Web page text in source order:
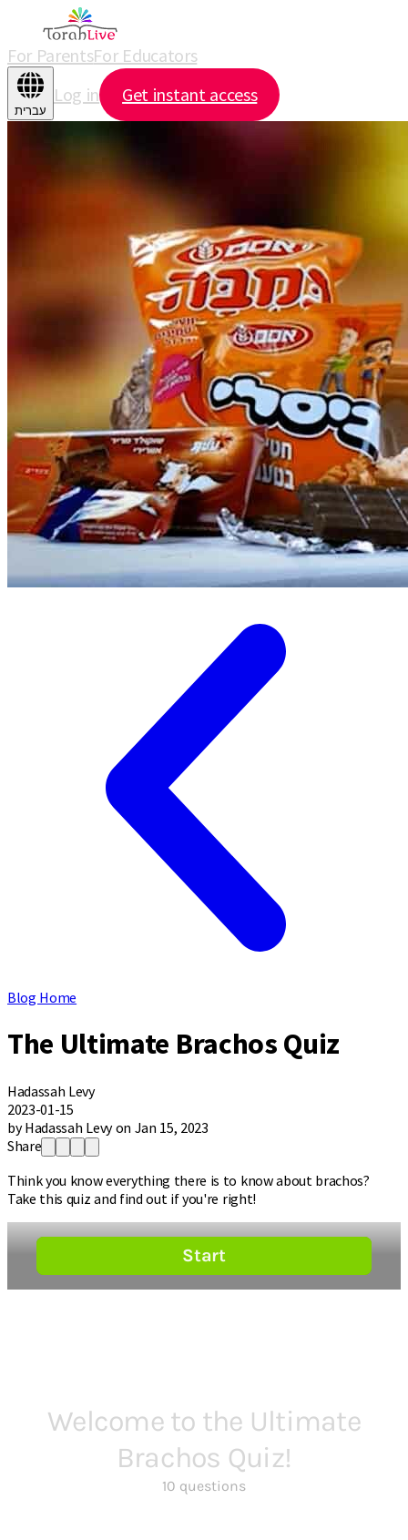
For ParentsFor Educators
עברית
Log in Get instant access
Blog Home
The Ultimate Brachos Quiz
Hadassah Levy
2023-01-15
by Hadassah Levy on Jan 15, 2023
Share
Think you know everything there is to know about brachos?
Take this quiz and find out if you're right!